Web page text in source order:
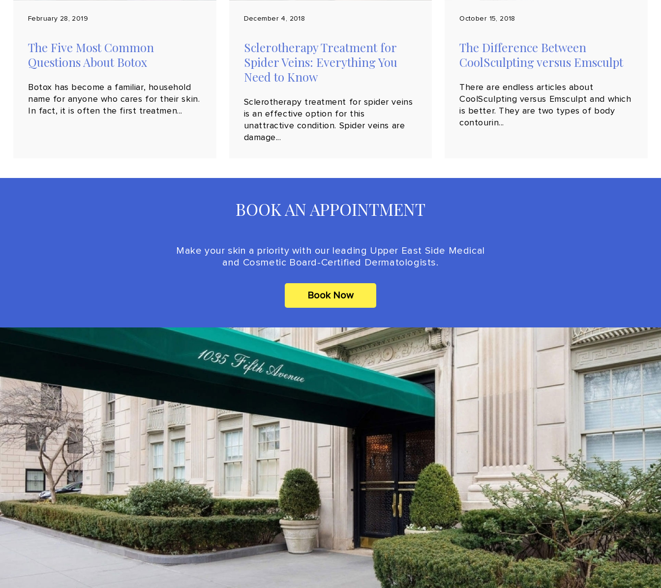
February 28, 2019
The Five Most Common
Questions About Botox
Botox has become a familiar, household
name for anyone who cares for their skin.
In fact, it is often the first treatmen...
December 4, 2018
Sclerotherapy Treatment for
Spider Veins: Everything You
Need to Know
Sclerotherapy treatment for spider veins
is an effective option for this
unattractive condition. Spider veins are
damage...
October 15, 2018
The Difference Between
CoolSculpting versus Emsculpt
There are endless articles about
CoolSculpting versus Emsculpt and which
is better. They are two types of body
contourin...
BOOK AN APPOINTMENT
Make your skin a priority with our leading Upper East Side Medical
and Cosmetic Board-Certified Dermatologists.
Book Now